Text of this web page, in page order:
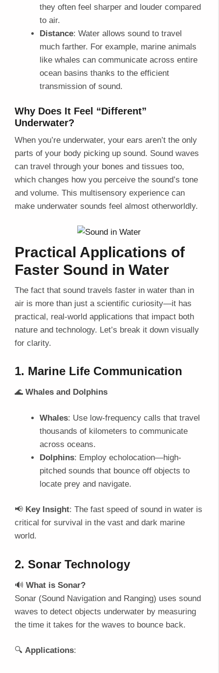
they often feel sharper and louder compared
to air.
Distance: Water allows sound to travel
much farther. For example, marine animals
like whales can communicate across entire
ocean basins thanks to the efficient
transmission of sound.
Why Does It Feel “Different”
Underwater?
When you’re underwater, your ears aren’t the only
parts of your body picking up sound. Sound waves
can travel through your bones and tissues too,
which changes how you perceive the sound’s tone
and volume. This multisensory experience can
make underwater sounds feel almost otherworldly.
Practical Applications of
Faster Sound in Water
The fact that sound travels faster in water than in
air is more than just a scientific curiosity—it has
practical, real-world applications that impact both
nature and technology. Let’s break it down visually
for clarity.
1. Marine Life Communication
🌊 Whales and Dolphins
Whales: Use low-frequency calls that travel
thousands of kilometers to communicate
across oceans.
Dolphins: Employ echolocation—high-
pitched sounds that bounce off objects to
locate prey and navigate.
📢 Key Insight: The fast speed of sound in water is
critical for survival in the vast and dark marine
world.
2. Sonar Technology
🔊 What is Sonar?
Sonar (Sound Navigation and Ranging) uses sound
waves to detect objects underwater by measuring
the time it takes for the waves to bounce back.
🔍 Applications: